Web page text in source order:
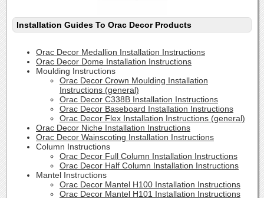
Installation Guides To Orac Decor Products
Orac Decor Medallion Installation Instructions
Orac Decor Dome Installation Instructions
Moulding Instructions
Orac Decor Crown Moulding Installation
Instructions (general)
Orac Decor C338B Installation Instructions
Orac Decor Baseboard Installation Instructions
Orac Decor Flex Installation Instructions (general)
Orac Decor Niche Installation Instructions
Orac Decor Wainscoting Installation Instructions
Column Instructions
Orac Decor Full Column Installation Instructions
Orac Decor Half Column Installation Instructions
Mantel Instructions
Orac Decor Mantel H100 Installation Instructions
Orac Decor Mantel H101 Installation Instructions